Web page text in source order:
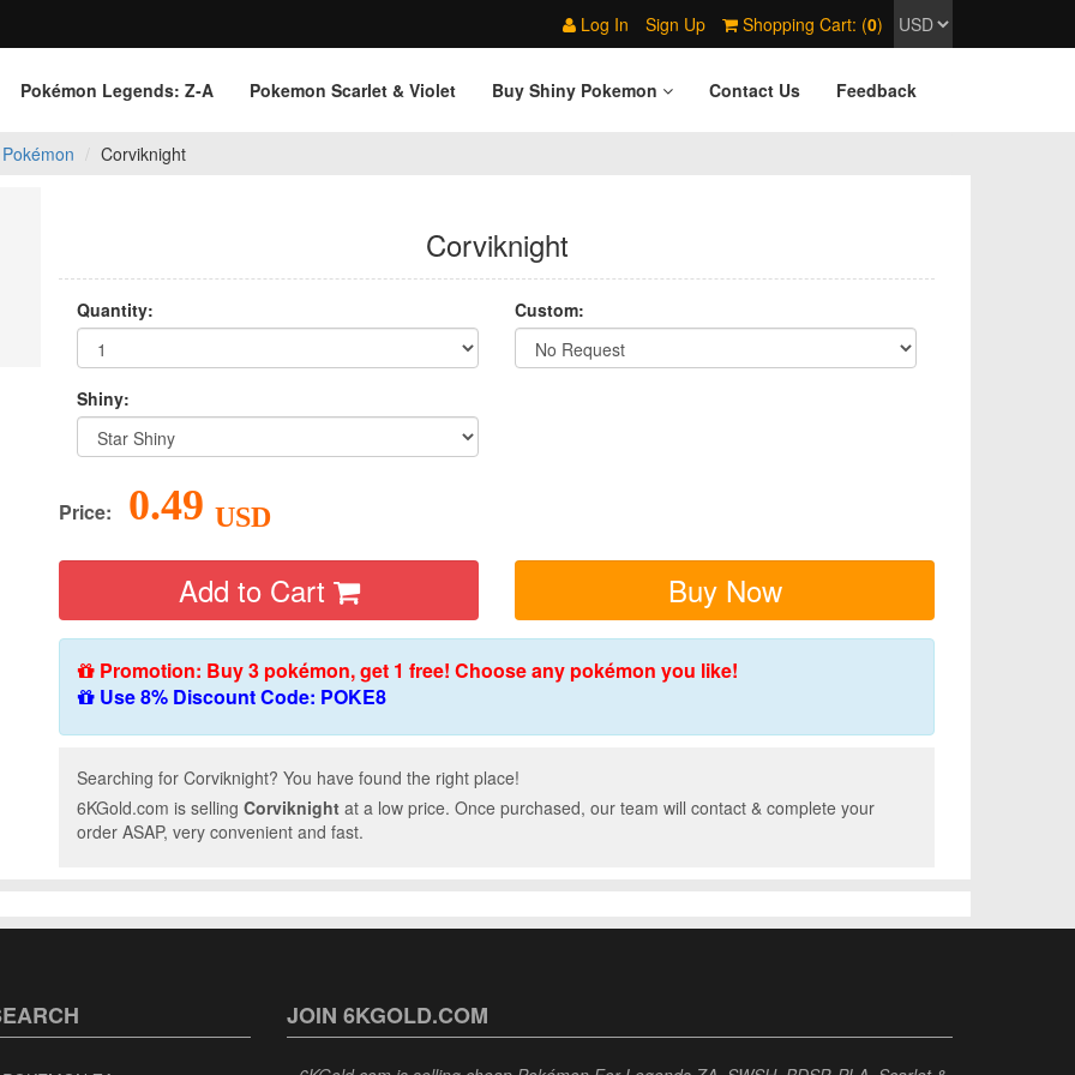
Log In Sign Up Shopping Cart: (0)
Pokémon Legends: Z‑A Pokemon Scarlet & Violet Buy Shiny Pokemon Contact Us Feedback
Corviknight
Corviknight
Quantity: Custom:
Shiny:
Price: 0.49 USD
Add to Cart Buy Now
Promotion: Buy 3 pokémon, get 1 free! Choose any pokémon you like!
Use 8% Discount Code: POKE8
Searching for Corviknight? You have found the right place!
6KGold.com is selling Corviknight at a low price. Once purchased, our team will contact & complete your
order ASAP, very convenient and fast.
JOIN 6KGOLD.COM